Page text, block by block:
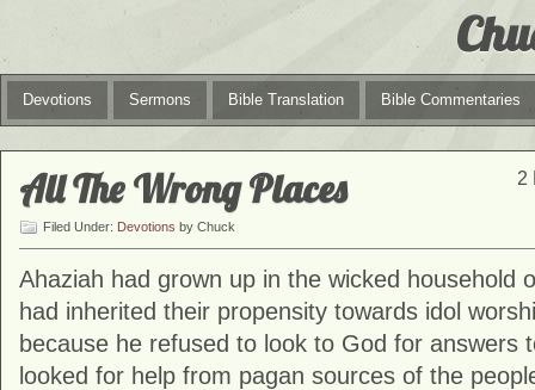
Devotions Sermons Bible Translation Bible Commentaries
2
All The Wrong Places
Filed Under: Devotions by Chuck
Ahaziah had grown up in the wicked household
had inherited their propensity towards idol
because he refused to look to God for answers
looked for help from pagan sources of the